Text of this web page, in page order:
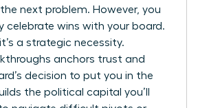
the next problem. However, you
celebrate wins with your board.
it’s a strategic necessity.
anchors trust and
decision to put you in the
the political capital you’ll